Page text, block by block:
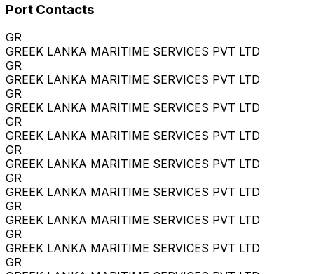
Port Contacts
GR
GREEK LANKA MARITIME SERVICES PVT LTD
GR
GREEK LANKA MARITIME SERVICES PVT LTD
GR
GREEK LANKA MARITIME SERVICES PVT LTD
GR
GREEK LANKA MARITIME SERVICES PVT LTD
GR
GREEK LANKA MARITIME SERVICES PVT LTD
GR
GREEK LANKA MARITIME SERVICES PVT LTD
GR
GREEK LANKA MARITIME SERVICES PVT LTD
GR
GREEK LANKA MARITIME SERVICES PVT LTD
GR